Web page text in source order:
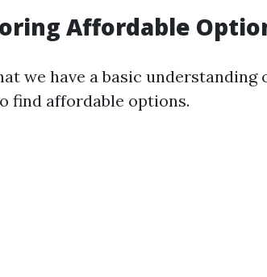
Affordable
we have a basic understanding
find affordable options.